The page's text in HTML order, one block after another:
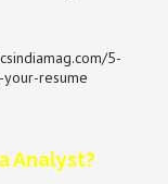
5-
resume
Analyst?